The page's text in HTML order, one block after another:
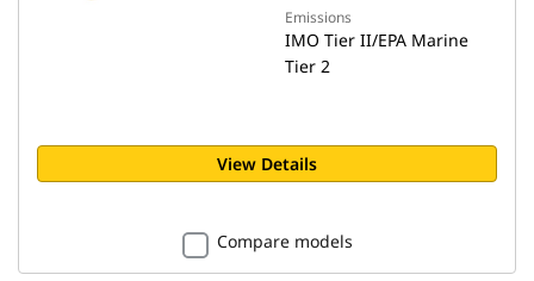
Emissions
IMO Tier II/EPA Marine
Tier 2
View Details
Compare models